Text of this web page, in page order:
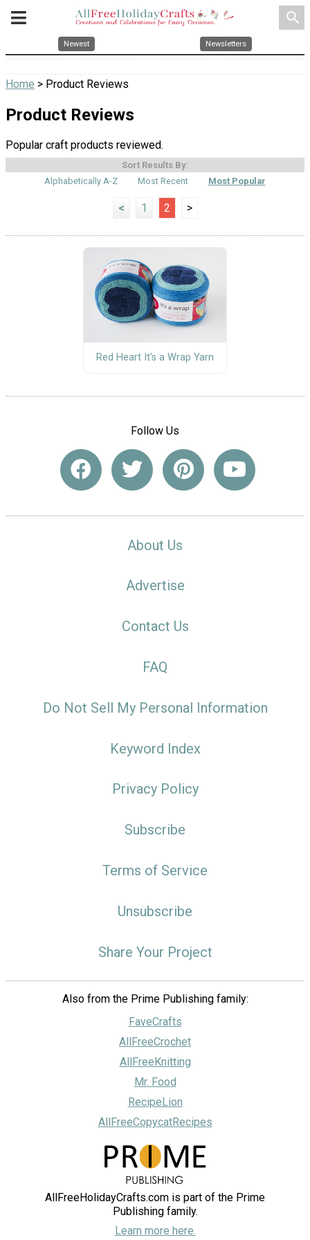
search
Newest Newsletters
Home > Product Reviews
Product Reviews
Popular craft products reviewed.
Sort Results By:
Alphabetically A-Z
Most Recent Most Popular
< 1 2 >
Red Heart It's a Wrap Yarn
Follow Us
About Us
Advertise
Contact Us
FAQ
Do Not Sell My Personal Information
Keyword Index
Privacy Policy
Subscribe
Terms of Service
Unsubscribe
Share Your Project
Also from the Prime Publishing family:
FaveCrafts
AllFreeCrochet
AllFreeKnitting
Mr. Food
RecipeLion
AllFreeCopycatRecipes
AllFreeHolidayCrafts.com is part of the Prime
Publishing family.
Learn more here.